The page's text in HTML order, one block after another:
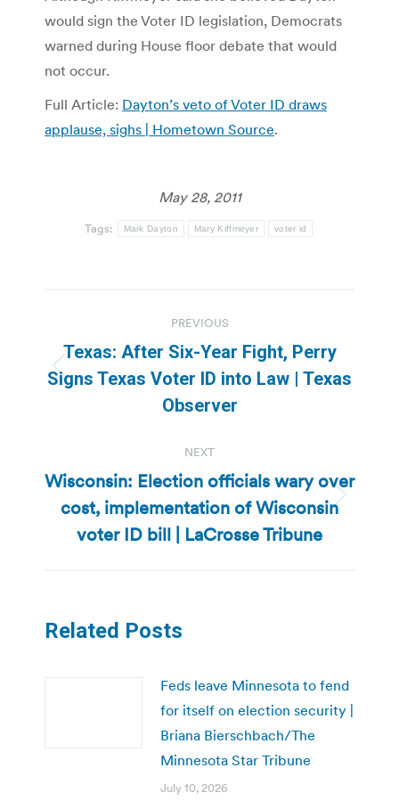
would sign the Voter ID legislation, Democrats
warned during House floor debate that would
not occur.
Full Article: Dayton’s veto of Voter ID draws
applause, sighs | Hometown Source.
May 28, 2011
Tags: Mark Dayton Mary Kiffmeyer voter id
navigation
PREVIOUS
Previous
post:
Texas: After Six-Year Fight, Perry
Signs Texas Voter ID into Law | Texas
Observer
NEXT
Next
post:
Wisconsin: Election officials wary over
cost, implementation of Wisconsin
voter ID bill | LaCrosse Tribune
Related Posts
Feds leave Minnesota to fend
for itself on election security |
Briana Bierschbach/The
Minnesota Star Tribune
July 10, 2026